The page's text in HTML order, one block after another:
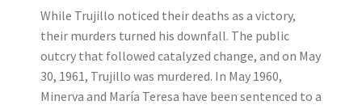
While Trujillo noticed their deaths as a victory,
their murders turned his downfall. The public
outcry that followed catalyzed change, and on May
30, 1961, Trujillo was murdered. In May 1960,
Minerva and María Teresa have been sentenced to a